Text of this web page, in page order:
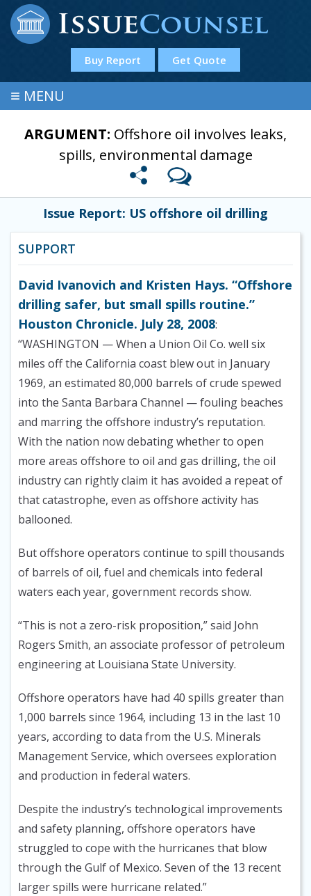
Buy Report Get Quote
≡ MENU
ARGUMENT: Offshore oil involves leaks,
spills, environmental damage
Issue Report: US offshore oil drilling
SUPPORT
David Ivanovich and Kristen Hays. “Offshore
drilling safer, but small spills routine.”
Houston Chronicle. July 28, 2008:
“WASHINGTON — When a Union Oil Co. well six
miles off the California coast blew out in January
1969, an estimated 80,000 barrels of crude spewed
into the Santa Barbara Channel — fouling beaches
and marring the offshore industry’s reputation.
With the nation now debating whether to open
more areas offshore to oil and gas drilling, the oil
industry can rightly claim it has avoided a repeat of
that catastrophe, even as offshore activity has
ballooned.
But offshore operators continue to spill thousands
of barrels of oil, fuel and chemicals into federal
waters each year, government records show.
“This is not a zero-risk proposition,” said John
Rogers Smith, an associate professor of petroleum
engineering at Louisiana State University.
Offshore operators have had 40 spills greater than
1,000 barrels since 1964, including 13 in the last 10
years, according to data from the U.S. Minerals
Management Service, which oversees exploration
and production in federal waters.
Despite the industry’s technological improvements
and safety planning, offshore operators have
struggled to cope with the hurricanes that blow
through the Gulf of Mexico. Seven of the 13 recent
larger spills were hurricane related.”